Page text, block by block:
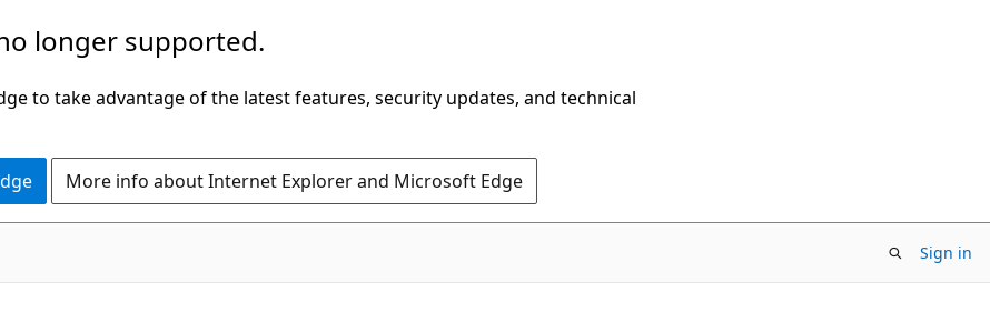
longer supported.
to take advantage of the latest features, security updates, and technical
More info about Internet Explorer and Microsoft Edge
Sign in